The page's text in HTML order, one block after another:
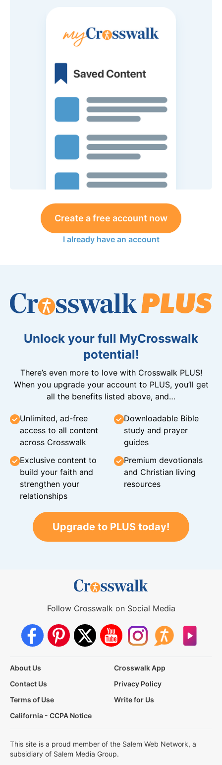
Create a free account now
I already have an account
Unlock your full MyCrosswalk
potential!
There’s even more to love with Crosswalk PLUS!
When you upgrade your account to PLUS, you’ll get
all the benefits listed above, and…
Unlimited, ad-free
access to all content
across Crosswalk
Downloadable Bible
study and prayer
guides
Exclusive content to
build your faith and
strengthen your
relationships
Premium devotionals
and Christian living
resources
Upgrade to PLUS today!
Follow Crosswalk on Social Media
About Us
Crosswalk App
Contact Us
Privacy Policy
Terms of Use
Write for Us
California - CCPA Notice
This site is a proud member of the Salem Web Network, a
subsidiary of Salem Media Group.